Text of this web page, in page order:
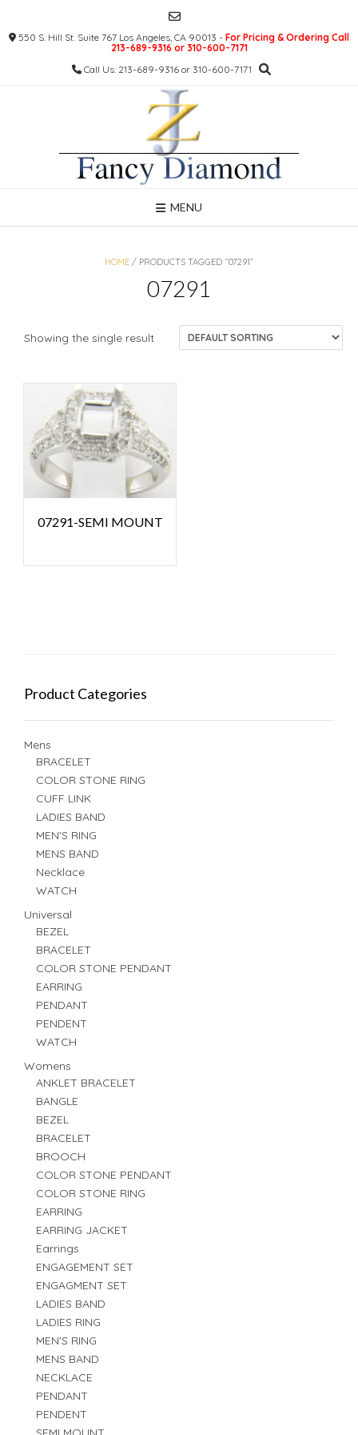
content550 S. Hill St. Suite 767 Los Angeles, CA 90013 - For Pricing & Ordering Call
213-689-9316 or 310-600-7171
Call Us: 213-689-9316 or 310-600-7171
MENU
HOME / PRODUCTS TAGGED “07291”
07291
Showing the single result
07291-SEMI MOUNT
Product Categories
Mens
BRACELET
COLOR STONE RING
CUFF LINK
LADIES BAND
MEN'S RING
MENS BAND
Necklace
WATCH
Universal
BEZEL
BRACELET
COLOR STONE PENDANT
EARRING
PENDANT
PENDENT
WATCH
Womens
ANKLET BRACELET
BANGLE
BEZEL
BRACELET
BROOCH
COLOR STONE PENDANT
COLOR STONE RING
EARRING
EARRING JACKET
Earrings
ENGAGEMENT SET
ENGAGMENT SET
LADIES BAND
LADIES RING
MEN'S RING
MENS BAND
NECKLACE
PENDANT
PENDENT